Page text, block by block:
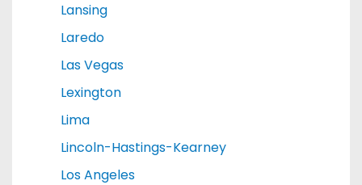
Lansing
Laredo
Las Vegas
Lexington
Lima
Lincoln-Hastings-Kearney
Los Angeles